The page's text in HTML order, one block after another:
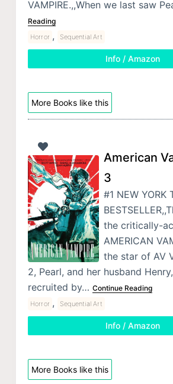
VAMPIRE.,,When we last saw
Reading
Horror , Sequential Art
Info / Amazon
More Books like this
American
3
#1 NEW YORK
the critically-
AMERICAN
the star of AV
2, Pearl, and her husband
recruited by… Continue Reading
Horror , Sequential Art
Info / Amazon
More Books like this